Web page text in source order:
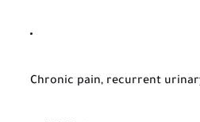
Chronic pain, recurrent